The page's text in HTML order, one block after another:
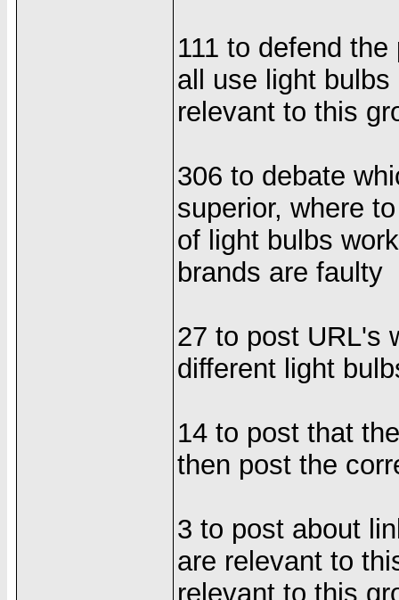
111 to defend
all use light
relevant to this
306 to debate
superior, where
of light bulbs
brands are faulty
27 to post URL's
different light
14 to post that
then post the
3 to post about
are relevant to
relevant to this